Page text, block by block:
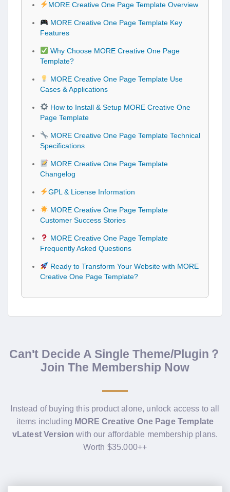
MORE Creative One Page Template Overview
MORE Creative One Page Template Key
Features
Why Choose MORE Creative One Page
Template?
MORE Creative One Page Template Use
Cases & Applications
How to Install & Setup MORE Creative One
Page Template
MORE Creative One Page Template Technical
Specifications
MORE Creative One Page Template
Changelog
GPL & License Information
MORE Creative One Page Template
Customer Success Stories
MORE Creative One Page Template
Frequently Asked Questions
Ready to Transform Your Website with MORE
Creative One Page Template?
Can't Decide A Single Theme/Plugin？
Join The Membership Now
Instead of buying this product alone, unlock access to all
items including MORE Creative One Page Template
vLatest Version with our affordable membership plans.
Worth $35.000++